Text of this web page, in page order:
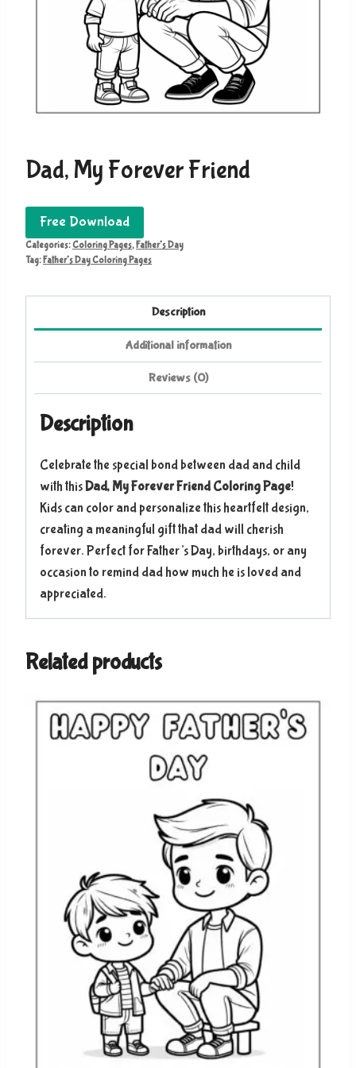
Dad, My Forever Friend
Free Download
Categories:Coloring Pages,Father's Day
Tag:Father's Day Coloring Pages
Description
Additional information
Reviews (0)
Description
Celebrate the special bond between dad and child
with thisDad, My Forever Friend Coloring Page!
Kids can color and personalize this heartfelt design,
creating a meaningful gift that dad will cherish
forever. Perfect for Father’s Day, birthdays, or any
occasion to remind dad how much he is loved and
appreciated.
Related products